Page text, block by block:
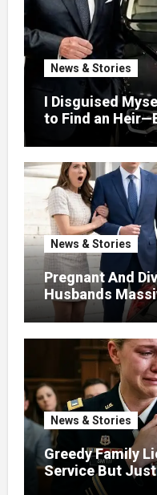
News & Stories
I Disguised
to Find an
Helped Me
News & Stories
Pregnant And
Husbands
News & Stories
Greedy Family
Service But